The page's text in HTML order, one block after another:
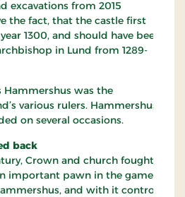
excavations from 2015
the fact, that the castle first
1300, and should have been
in Lund from 1289-
Hammershus was the
various rulers. Hammershus
on several occasions.
back
Crown and church fought.
important pawn in the game,
and with it control